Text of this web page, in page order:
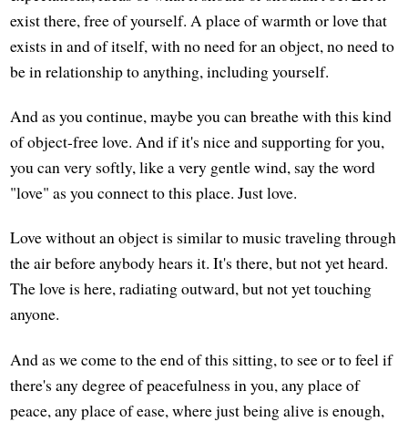
exist there, free of yourself. A place of warmth or love that
exists in and of itself, with no need for an object, no need to
be in relationship to anything, including yourself.
And as you continue, maybe you can breathe with this kind
of object-free love. And if it's nice and supporting for you,
you can very softly, like a very gentle wind, say the word
"love" as you connect to this place. Just love.
Love without an object is similar to music traveling through
the air before anybody hears it. It's there, but not yet heard.
The love is here, radiating outward, but not yet touching
anyone.
And as we come to the end of this sitting, to see or to feel if
there's any degree of peacefulness in you, any place of
peace, any place of ease, where just being alive is enough,